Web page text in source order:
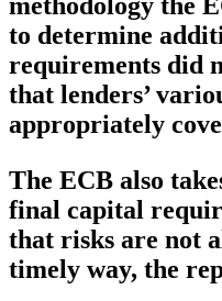
methodology the
to determine
requirements did
that lenders’
appropriately
The ECB also
final capital
that risks are not
timely way, the